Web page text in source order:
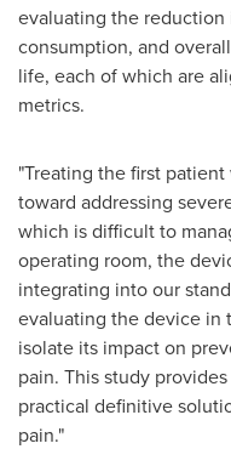
evaluating the
consumption, and
life, each of which are
metrics.
"Treating the first
toward addressing
which is difficult to
operating room, the
integrating into our
evaluating the device in
isolate its impact on
pain. This study
practical definitive
pain."